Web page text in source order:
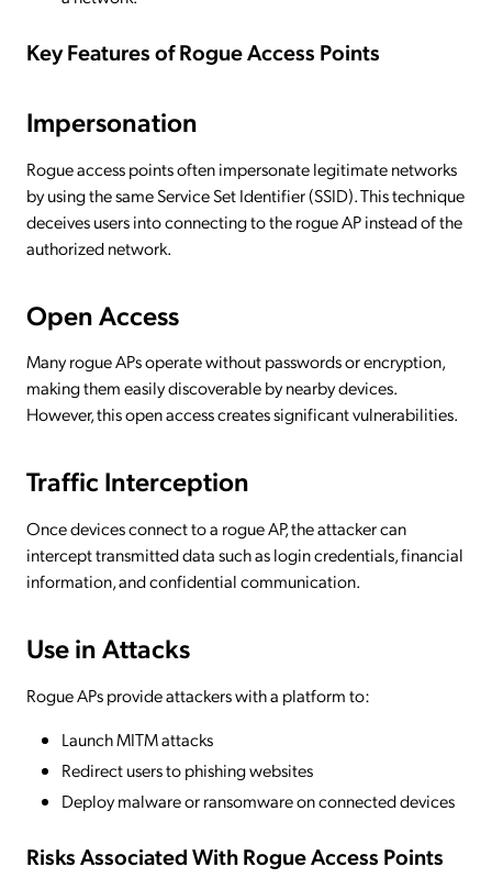
Key Features of Rogue Access Points
Impersonation
Rogue access points often impersonate legitimate networks
by using the same Service Set Identifier (SSID). This technique
deceives users into connecting to the rogue AP instead of the
authorized network.
Open Access
Many rogue APs operate without passwords or encryption,
making them easily discoverable by nearby devices.
However, this open access creates significant vulnerabilities.
Traffic Interception
Once devices connect to a rogue AP, the attacker can
intercept transmitted data such as login credentials, financial
information, and confidential communication.
Use in Attacks
Rogue APs provide attackers with a platform to:
Launch MITM attacks
Redirect users to phishing websites
Deploy malware or ransomware on connected devices
Risks Associated With Rogue Access Points